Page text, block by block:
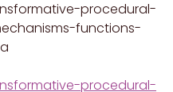
procedural-
functions-
procedural-